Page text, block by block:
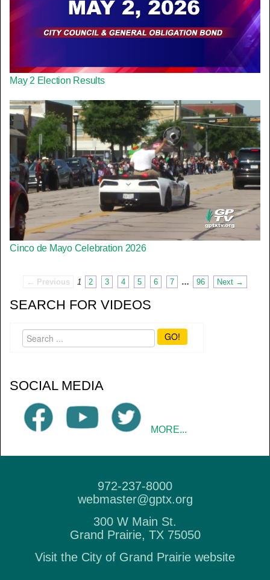
May 2 Election Results
Cinco de Mayo Celebration 2026
← Previous 1 2 3 4 5 6 7 … 96 Next →
SEARCH FOR VIDEOS
GO!
SOCIAL MEDIA
MORE...
972-237-8000
webmaster@gptx.org
300 W Main St.
Grand Prairie, TX 75050
Visit the City of Grand Prairie website